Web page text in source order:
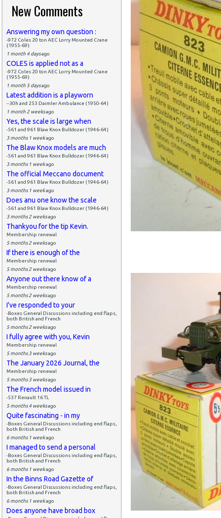
New Comments
Answering my own question :
-972 Coles 20 ton AEC Lorry Mounted Crane
(1955-69)
1 month 4 daysago
COLES is applied not as a
-972 Coles 20 ton AEC Lorry Mounted Crane
(1955-69)
1 month 5 daysago
Latest addition is a playworn
--30h and 253 Daimler Ambulance (1950-64)
1 month 2 weeksago
Yes, the scale is large when
-561 and 961 Blaw Knox Bulldozer (1946-64)
3 months 1 weekago
The Blaw Knox models are much
-561 and 961 Blaw Knox Bulldozer (1946-64)
3 months 1 weekago
The official Meccano document
-561 and 961 Blaw Knox Bulldozer (1946-64)
3 months 1 weekago
Does anu one know the scale
-561 and 961 Blaw Knox Bulldozer (1946-64)
3 months 2 weeksago
Thankyou for the tip Kevin.
Membership renewal
5 months 2 weeksago
If there is enough of the
Membership renewal
5 months 2 weeksago
Anyone out there know of a
Membership renewal
5 months 2 weeksago
I've responded to your
-Boxes General Discussions including end flaps,
both British and French
5 months 2 weeksago
I fully agree with you, Kevin
Membership renewal
5 months 3 weeksago
The January 2026 Journal, the
Membership renewal
5 months 3 weeksago
The French model issued in
-537 Renault 16 TL
5 months 4 weeksago
Quite fascinating - in my
-Boxes General Discussions including end flaps,
both British and French
6 months 1 weekago
I managed to send a personal
-Boxes General Discussions including end flaps,
both British and French
6 months 1 weekago
In the Binns Road Gazette of
-Boxes General Discussions including end flaps,
both British and French
6 months 1 weekago
Does anyone have broad box